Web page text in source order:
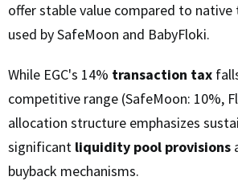
offer stable value compared to
used by SafeMoon and BabyFloki.
While EGC's 14% transaction tax
competitive range (SafeMoon: 10%,
allocation structure emphasizes
significant liquidity pool provisions
buyback mechanisms.